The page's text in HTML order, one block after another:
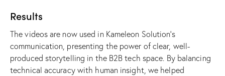
Results
The videos are now used in Kameleon Solution’s
communication, presenting the power of clear, well-
produced storytelling in the B2B tech space. By balancing
technical accuracy with human insight, we helped